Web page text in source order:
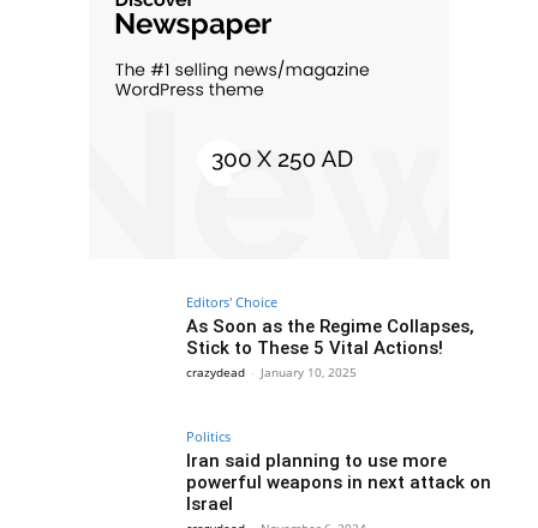
Editors' Choice
As Soon as the Regime Collapses,
Stick to These 5 Vital Actions!
crazydead - January 10, 2025
Politics
Iran said planning to use more
powerful weapons in next attack on
Israel